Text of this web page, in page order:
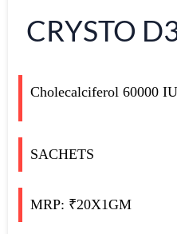
CRYSTO
Cholecalciferol 60000 IU
SACHETS
MRP: ₹20X1GM